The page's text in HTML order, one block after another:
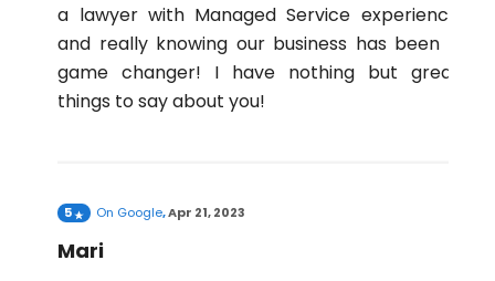
a lawyer with Managed Service experience
and really knowing our business has been a
game changer! I have nothing but great
things to say about you!
5 On Google,Apr 21, 2023
Mari